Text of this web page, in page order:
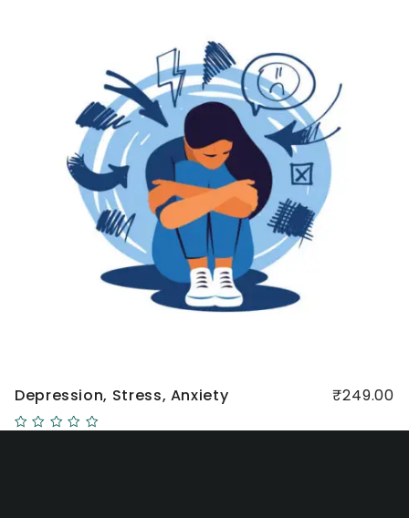
Depression, Stress, Anxiety ₹249.00